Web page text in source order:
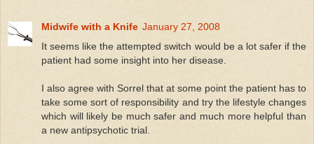
Midwife with a Knife January 27, 2008
It seems like the attempted switch would be a lot safer if the
patient had some insight into her disease.
I also agree with Sorrel that at some point the patient has to
take some sort of responsibility and try the lifestyle changes
which will likely be much safer and much more helpful than
a new antipsychotic trial.